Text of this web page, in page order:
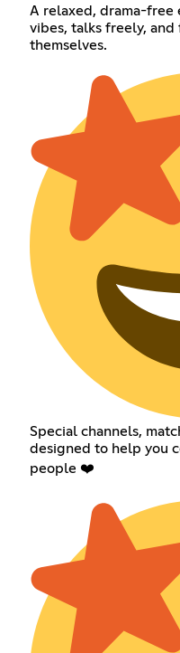
A relaxed, drama-free
vibes, talks freely,
themselves.
Special channels,
designed to help you
people ❤️